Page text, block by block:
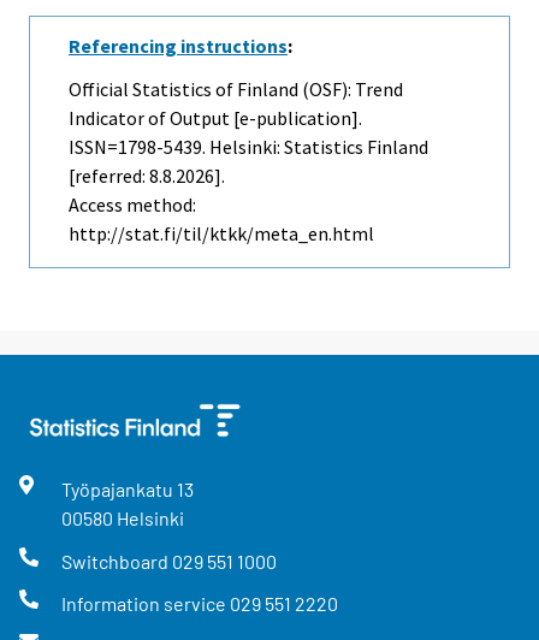
Referencing instructions:
Official Statistics of Finland (OSF): Trend
Indicator of Output [e-publication].
ISSN=1798-5439. Helsinki: Statistics Finland
[referred: 8.8.2026].
Access method:
http://stat.fi/til/ktkk/meta_en.html
Työpajankatu 13
00580 Helsinki
Switchboard 029 551 1000
Information service 029 551 2220